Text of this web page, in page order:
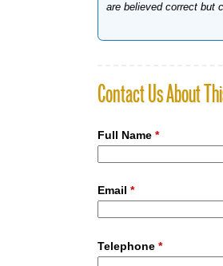
are believed correct but
Contact Us About
Full Name *
Email *
Telephone *